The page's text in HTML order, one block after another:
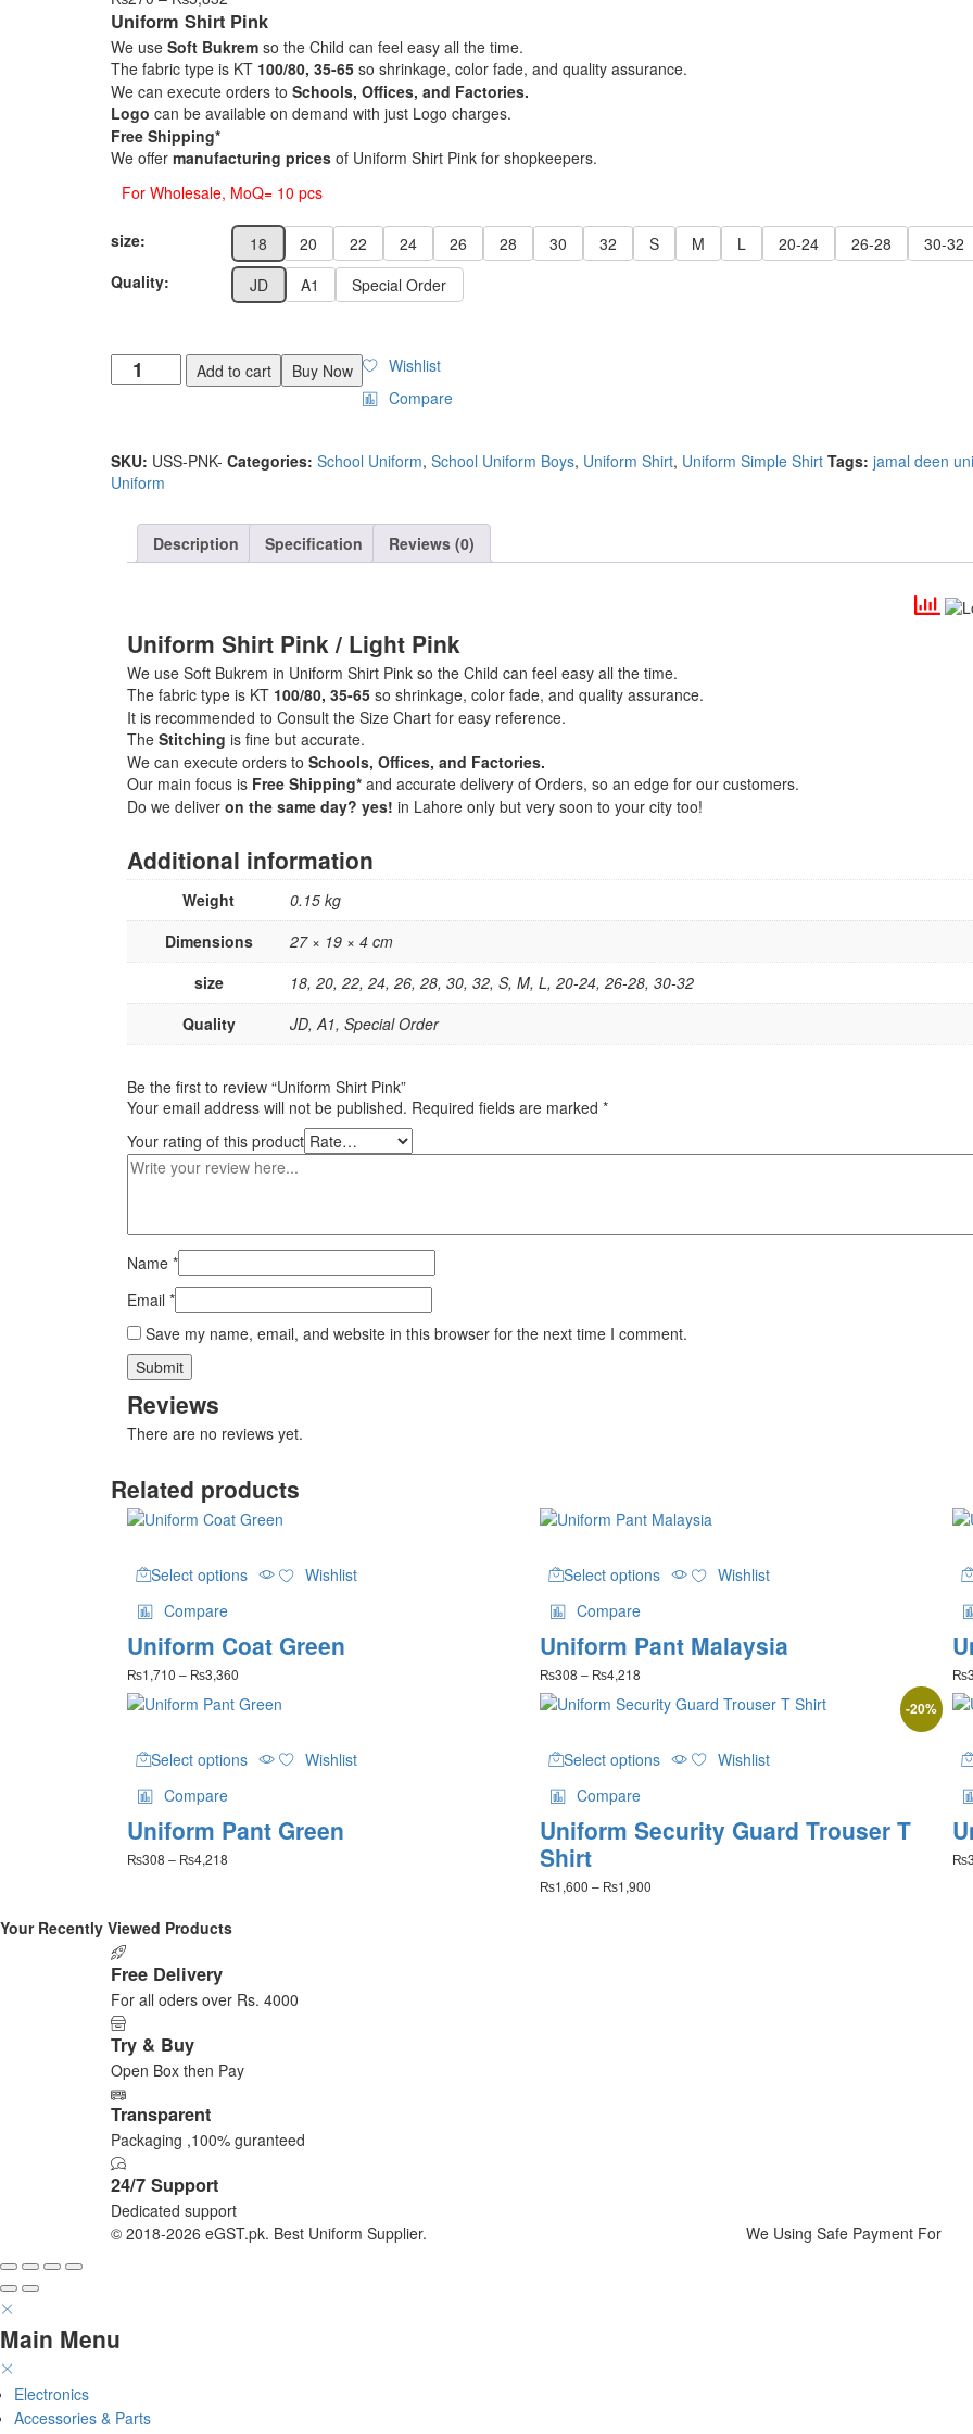
range:
through
₨5,832
Uniform Shirt Pink
We use Soft Bukrem so the Child can feel easy all the time.
The fabric type is KT 100/80, 35-65 so shrinkage, color fade, and quality assurance.
We can execute orders to Schools, Offices, and Factories.
Logo can be available on demand with just Logo charges.
Free Shipping*
We offer manufacturing prices of Uniform Shirt Pink for shopkeepers.
For Wholesale, MoQ= 10 pcs
size: 18 20 22 24 26 28 30 32 S M L 20-24 26-28
30-32
Quality:
JD A1 Special Order
Add to cart Buy Now
Wishlist
Compare
SKU: USS-PNK- Categories: School Uniform, School Uniform Boys, Uniform Shirt, Uniform Simple Shirt Tags: jamal deen
Uniform
Description Specification Reviews (0)
Uniform Shirt Pink / Light Pink
We use Soft Bukrem in Uniform Shirt Pink so the Child can feel easy all the time.
The fabric type is KT 100/80, 35-65 so shrinkage, color fade, and quality assurance.
It is recommended to Consult the Size Chart for easy reference.
The Stitching is fine but accurate.
We can execute orders to Schools, Offices, and Factories.
Our main focus is Free Shipping* and accurate delivery of Orders, so an edge for our customers.
Do we deliver on the same day? yes! in Lahore only but very soon to your city too!
Additional information
Weight
0.15 kg
Dimensions
27 × 19 × 4 cm
size
18, 20, 22, 24, 26, 28, 30, 32, S, M, L, 20-24, 26-28, 30-32
Quality
JD, A1, Special Order
Be the first to review “Uniform Shirt Pink”
Your email address will not be published. Required fields are marked *
Your rating of this product
Name *
Email *
Save my name, email, and website in this browser for the next time I comment.
Reviews
There are no reviews yet.
Related products
Select options product
variants.
may
chosen
page
Wishlist
Compare
Uniform Coat Green
₨1,710 – ₨3,360
₨1,710
Select options product
variants.
may
chosen
page
Wishlist
Compare
Uniform Pant Malaysia
₨308 – ₨4,218
₨308
₨
Select options product
variants.
product
Wishlist
Compare
Uniform Pant Green
₨308 – ₨4,218
₨4,218
-20%
Select options product
variants.
Wishlist
Compare
Uniform Security Guard Trouser T
Shirt
₨1,600 – ₨1,900
₨
Your Recently Viewed Products
Free Delivery
For all oders over Rs. 4000
Try & Buy
Open Box then Pay
Transparent
Packaging ,100% guranteed
24/7 Support
Dedicated support
© 2018-2026 eGST.pk. Best Uniform Supplier.
We Using Safe Payment For
Main Menu
Electronics
Accessories & Parts